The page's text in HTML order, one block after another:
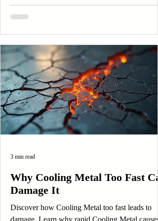
Why Cooling Metal Too Fast
Damage It
Discover how Cooling Metal too fast leads to
damage. Learn why rapid Cooling Metal causes
3 min read